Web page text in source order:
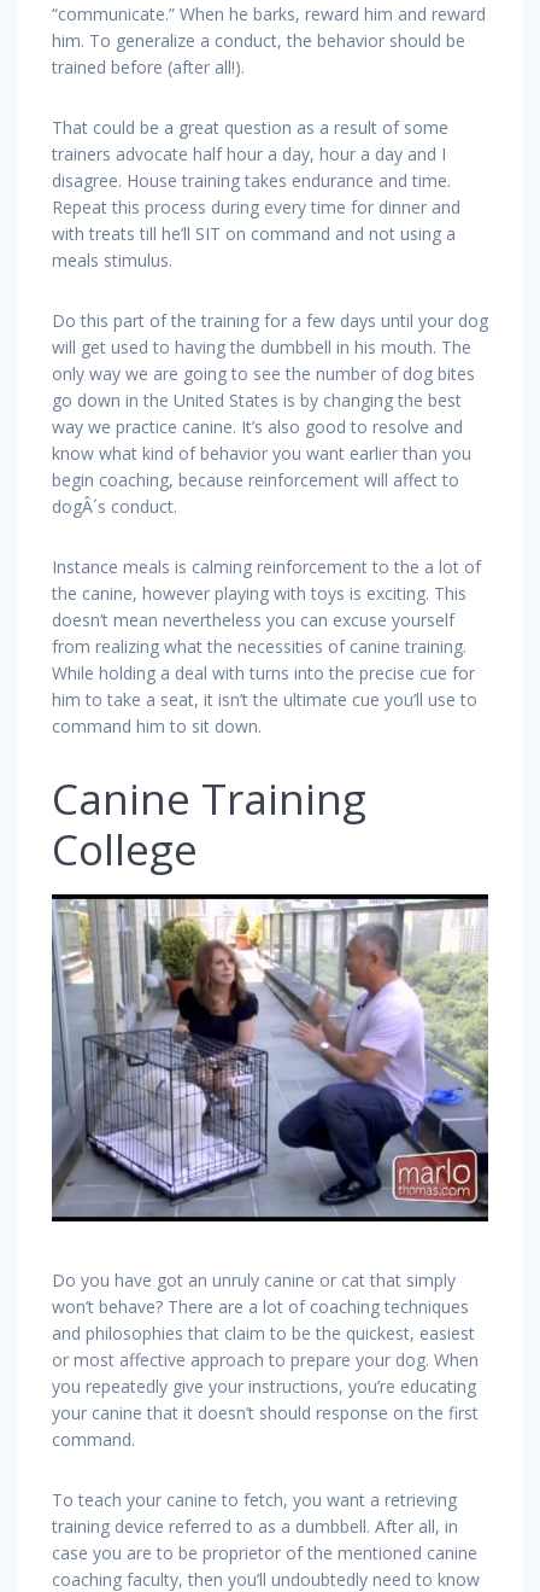
“communicate.” When he barks, reward him and reward
him. To generalize a conduct, the behavior should be
trained before (after all!).
That could be a great question as a result of some
trainers advocate half hour a day, hour a day and I
disagree. House training takes endurance and time.
Repeat this process during every time for dinner and
with treats till he’ll SIT on command and not using a
meals stimulus.
Do this part of the training for a few days until your dog
will get used to having the dumbbell in his mouth. The
only way we are going to see the number of dog bites
go down in the United States is by changing the best
way we practice canine. It’s also good to resolve and
know what kind of behavior you want earlier than you
begin coaching, because reinforcement will affect to
dogÂ´s conduct.
Instance meals is calming reinforcement to the a lot of
the canine, however playing with toys is exciting. This
doesn’t mean nevertheless you can excuse yourself
from realizing what the necessities of canine training.
While holding a deal with turns into the precise cue for
him to take a seat, it isn’t the ultimate cue you’ll use to
command him to sit down.
Canine Training
College
Do you have got an unruly canine or cat that simply
won’t behave? There are a lot of coaching techniques
and philosophies that claim to be the quickest, easiest
or most affective approach to prepare your dog. When
you repeatedly give your instructions, you’re educating
your canine that it doesn’t should response on the first
command.
To teach your canine to fetch, you want a retrieving
training device referred to as a dumbbell. After all, in
case you are to be proprietor of the mentioned canine
coaching faculty, then you’ll undoubtedly need to know